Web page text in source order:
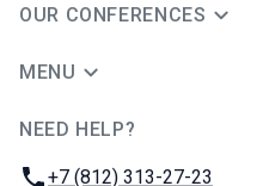
OUR CONFERENCES
MENU
NEED HELP?
Phone:
+7 (812) 313-27-23